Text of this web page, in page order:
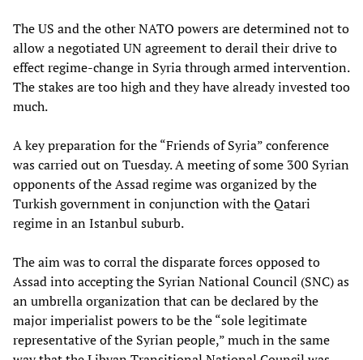
The US and the other NATO powers are determined not to
allow a negotiated UN agreement to derail their drive to
effect regime-change in Syria through armed intervention.
The stakes are too high and they have already invested too
much.
A key preparation for the “Friends of Syria” conference
was carried out on Tuesday. A meeting of some 300 Syrian
opponents of the Assad regime was organized by the
Turkish government in conjunction with the Qatari
regime in an Istanbul suburb.
The aim was to corral the disparate forces opposed to
Assad into accepting the Syrian National Council (SNC) as
an umbrella organization that can be declared by the
major imperialist powers to be the “sole legitimate
representative of the Syrian people,” much in the same